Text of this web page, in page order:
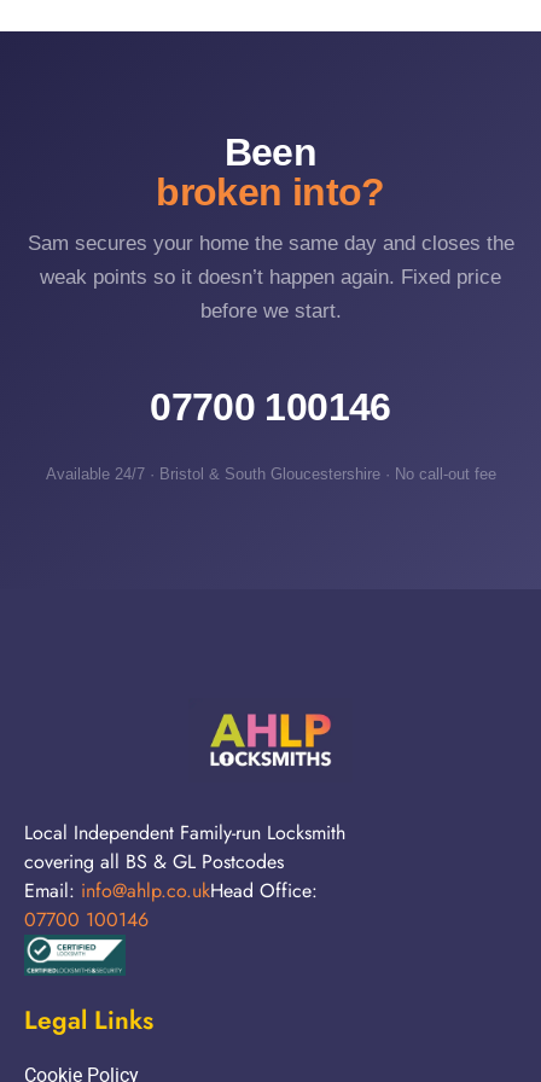
Been
broken into?
Sam secures your home the same day and closes the
weak points so it doesn’t happen again. Fixed price
before we start.
07700 100146
Available 24/7 · Bristol & South Gloucestershire · No call-out fee
Local Independent Family-run Locksmith
covering all BS & GL Postcodes
Email: info@ahlp.co.ukHead Office:
07700 100146
Legal Links
Cookie Policy